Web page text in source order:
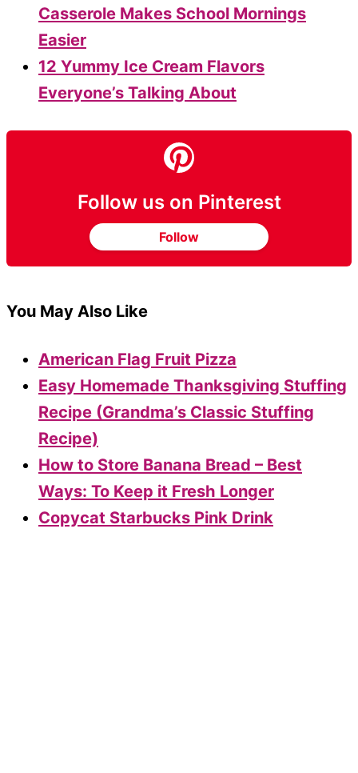
Casserole Makes School Mornings
Easier
12 Yummy Ice Cream Flavors
Everyone’s Talking About
Follow us on Pinterest
Follow
You May Also Like
American Flag Fruit Pizza
Easy Homemade Thanksgiving Stuffing
Recipe (Grandma’s Classic Stuffing
Recipe)
How to Store Banana Bread – Best
Ways: To Keep it Fresh Longer
Copycat Starbucks Pink Drink